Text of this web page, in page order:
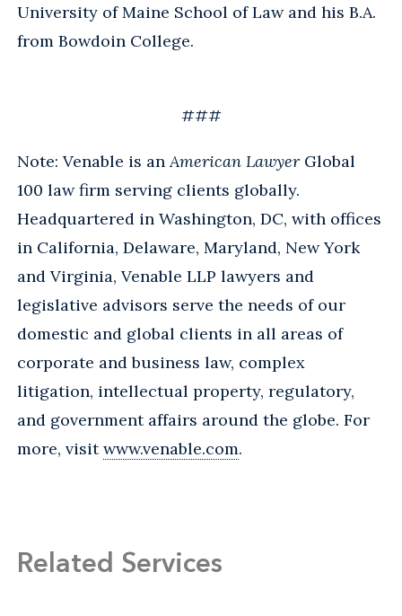
University of Maine School of Law and his B.A.
from Bowdoin College.
###
Note: Venable is an American Lawyer Global
100 law firm serving clients globally.
Headquartered in Washington, DC, with offices
in California, Delaware, Maryland, New York
and Virginia, Venable LLP lawyers and
legislative advisors serve the needs of our
domestic and global clients in all areas of
corporate and business law, complex
litigation, intellectual property, regulatory,
and government affairs around the globe. For
more, visitwww.venable.com.
Related Services